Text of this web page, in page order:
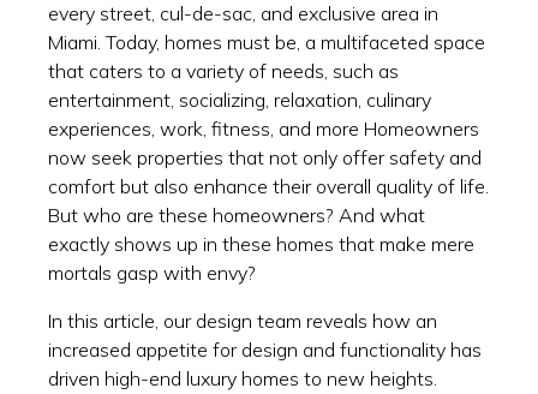
every street, cul-de-sac, and exclusive area in
Miami. Today, homes must be, a multifaceted space
that caters to a variety of needs, such as
entertainment, socializing, relaxation, culinary
experiences, work, fitness, and more Homeowners
now seek properties that not only offer safety and
comfort but also enhance their overall quality of life.
But who are these homeowners? And what
exactly shows up in these homes that make mere
mortals gasp with envy?
In this article, our design team reveals how an
increased appetite for design and functionality has
driven high-end luxury homes to new heights.